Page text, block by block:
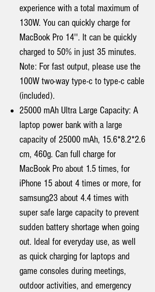
experience with a total maximum of
130W. You can quickly charge for
MacBook Pro 14''. It can be quickly
charged to 50% in just 35 minutes.
Note: For fast output, please use the
100W two-way type-c to type-c cable
(included).
25000 mAh Ultra Large Capacity: A
laptop power bank with a large
capacity of 25000 mAh, 15.6*8.2*2.6
cm, 460g. Can full charge for
MacBook Pro about 1.5 times, for
iPhone 15 about 4 times or more, for
samsung23 about 4.4 times with
super safe large capacity to prevent
sudden battery shortage when going
out. Ideal for everyday use, as well
as quick charging for laptops and
game consoles during meetings,
outdoor activities, and emergency